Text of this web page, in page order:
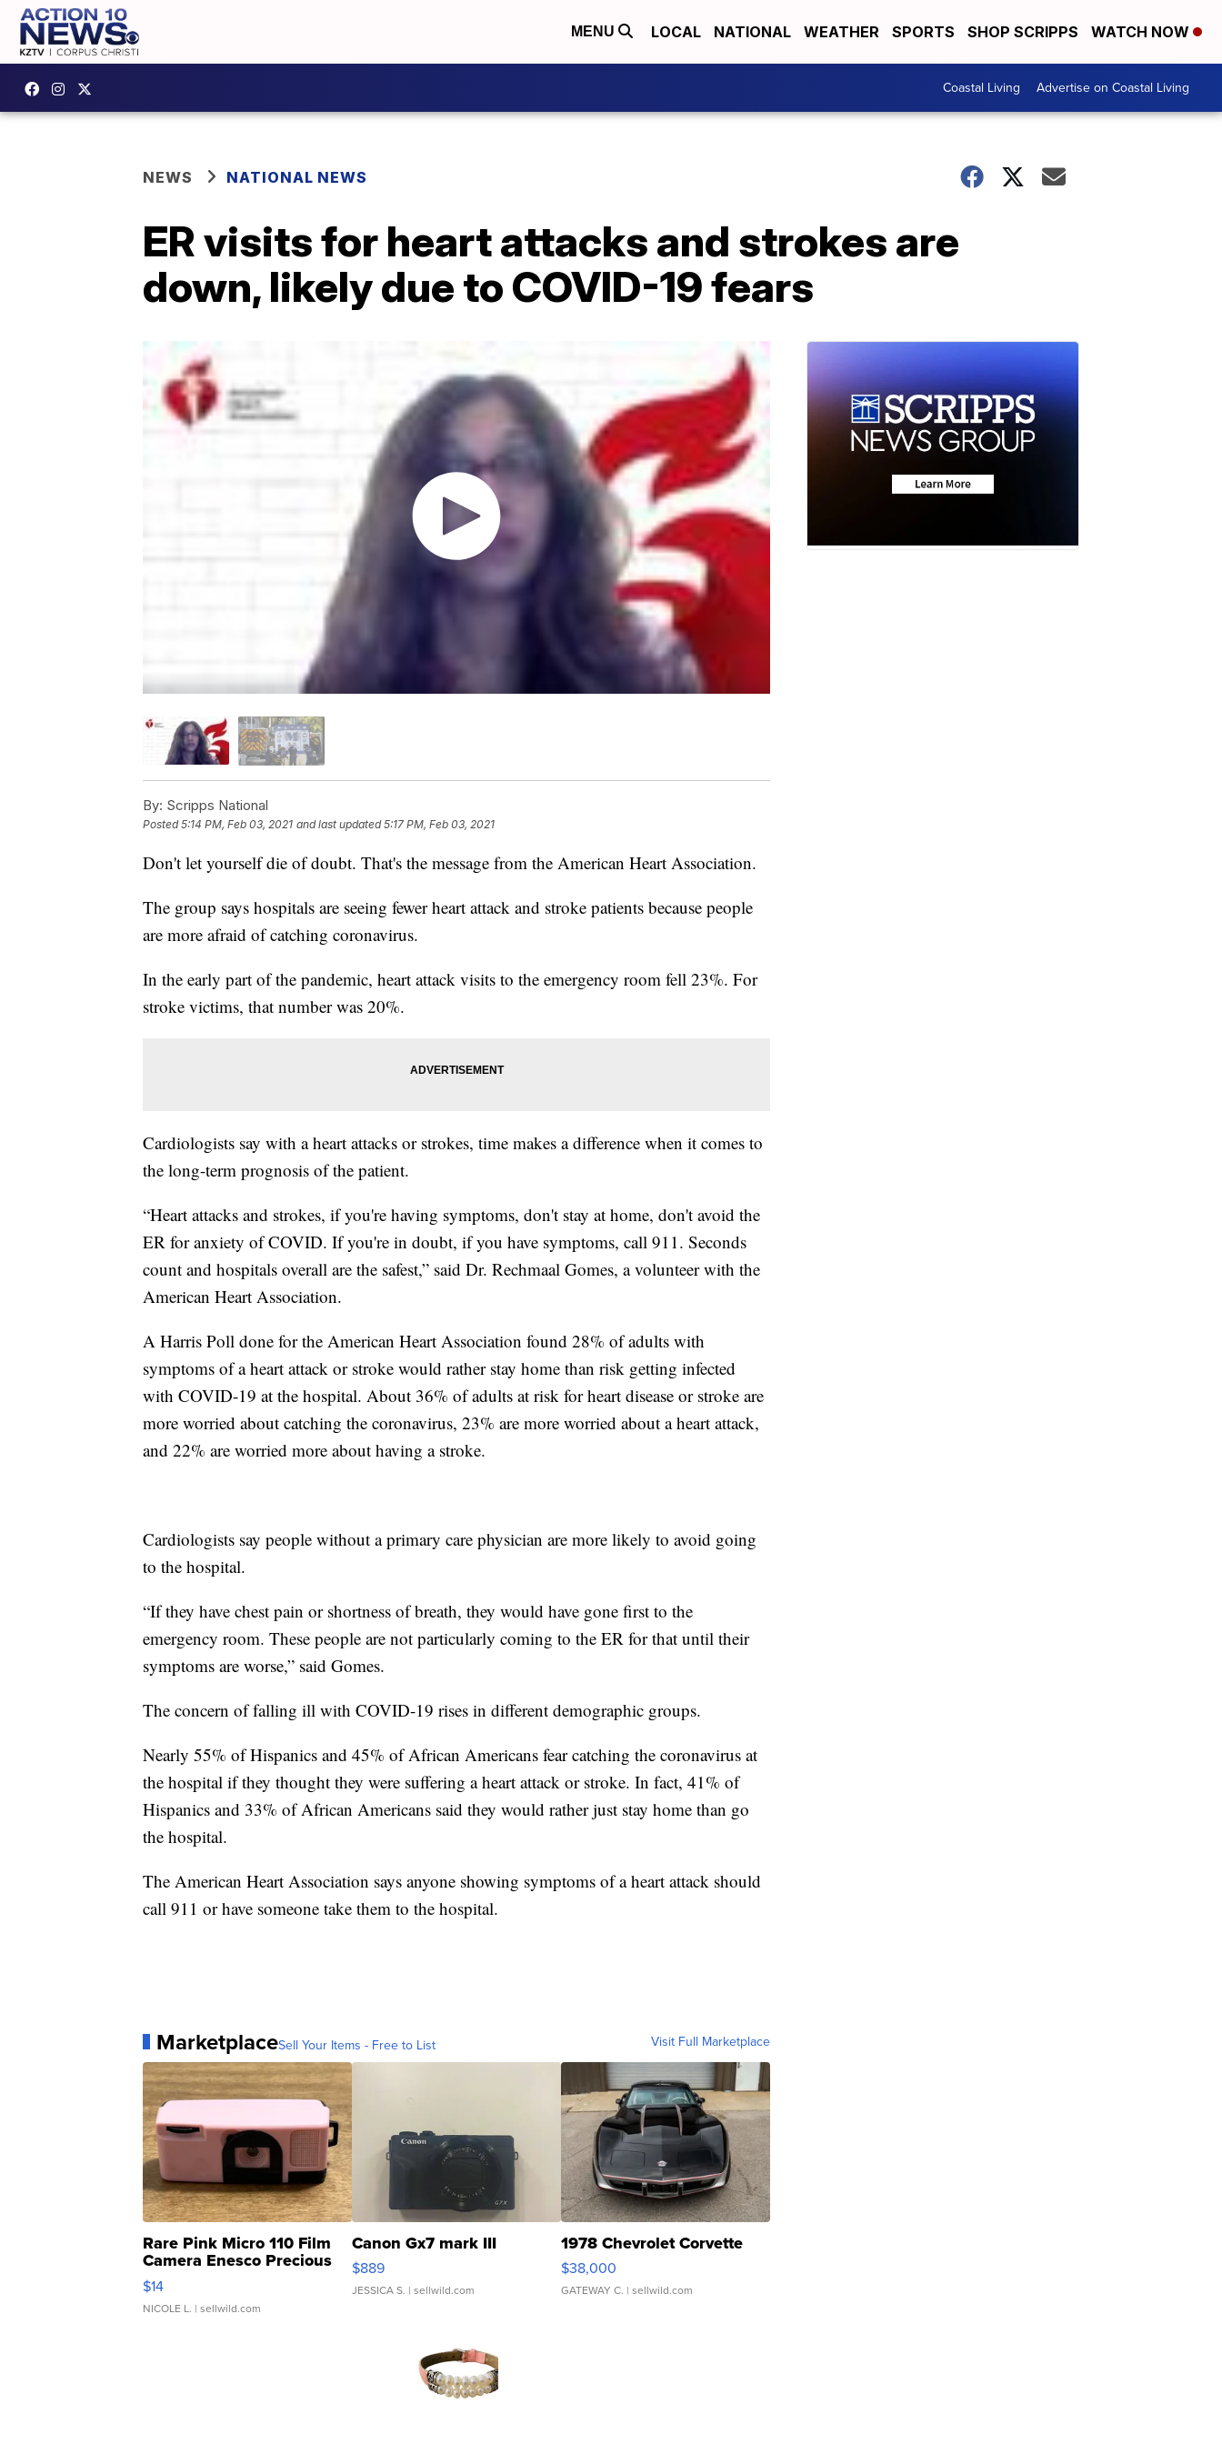
MENU LOCAL NATIONAL WEATHER SPORTS SHOP SCRIPPS WATCH NOW
Coastal Living Advertise on Coastal Living
NEWS NATIONAL NEWS
ER visits for heart attacks and strokes are
down, likely due to COVID-19 fears
By: Scripps National
Posted5:14 PM, Feb 03, 2021 and last updated 5:17 PM, Feb 03, 2021
Don't let yourself die of doubt. That's the message from the American Heart Association.
The group says hospitals are seeing fewer heart attack and stroke patients because people
are more afraid of catching coronavirus.
In the early part of the pandemic, heart attack visits to the emergency room fell 23%. For
stroke victims, that number was 20%.
Cardiologists say with a heart attacks or strokes, time makes a difference when it comes to
the long-term prognosis of the patient.
“Heart attacks and strokes, if you're having symptoms, don't stay at home, don't avoid the
ER for anxiety of COVID. If you're in doubt, if you have symptoms, call 911. Seconds
count and hospitals overall are the safest,” said Dr. Rechmaal Gomes, a volunteer with the
American Heart Association.
A Harris Poll done for the American Heart Association found 28% of adults with
symptoms of a heart attack or stroke would rather stay home than risk getting infected
with COVID-19 at the hospital. About 36% of adults at risk for heart disease or stroke are
more worried about catching the coronavirus, 23% are more worried about a heart attack,
and 22% are worried more about having a stroke.
Cardiologists say people without a primary care physician are more likely to avoid going
to the hospital.
“If they have chest pain or shortness of breath, they would have gone first to the
emergency room. These people are not particularly coming to the ER for that until their
symptoms are worse,” said Gomes.
The concern of falling ill with COVID-19 rises in different demographic groups.
Nearly 55% of Hispanics and 45% of African Americans fear catching the coronavirus at
the hospital if they thought they were suffering a heart attack or stroke. In fact, 41% of
Hispanics and 33% of African Americans said they would rather just stay home than go
the hospital.
The American Heart Association says anyone showing symptoms of a heart attack should
call 911 or have someone take them to the hospital.
MarketplaceSell Your Items - Free to List Visit Full Marketplace
Rare Pink Micro 110 Film
Camera Enesco Precious
Moments TD4
$14
NICOLE L. | sellwild.com
Canon Gx7 mark III
$889
JESSICA S. | sellwild.com
1978 Chevrolet Corvette
$38,000
GATEWAY C. | sellwild.com